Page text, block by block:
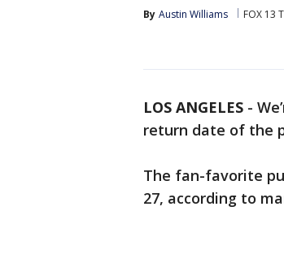
By Austin Williams FOX 13
LOS ANGELES -
return date of the
The fan-favorite
27, according to